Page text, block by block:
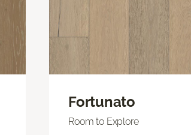
Fortunato
Room to Explore